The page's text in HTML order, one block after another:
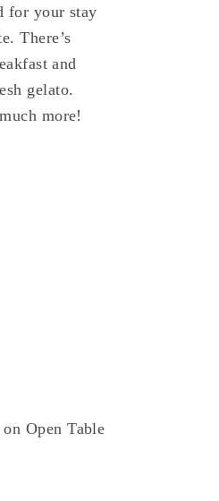
for your stay
There’s
and
gelato.
more!
Open Table